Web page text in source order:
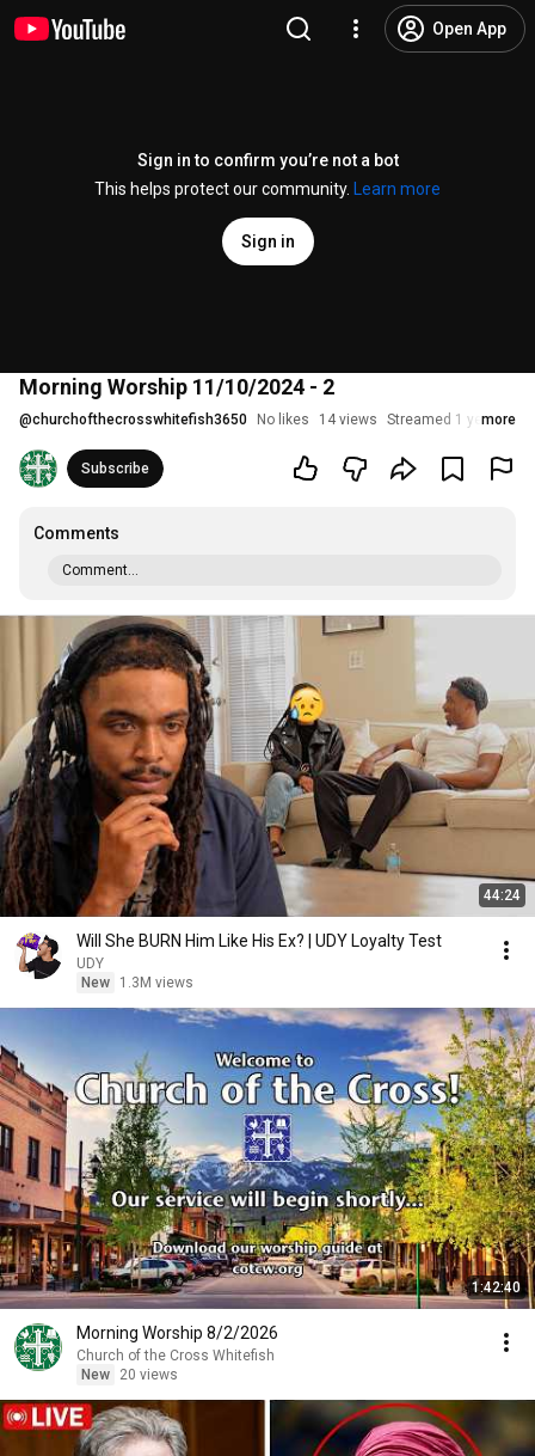
Open App
Sign in to confirm you’re not a bot
This helps protect our community.
Learn more
Sign in
Morning Worship 11/10/2024 - 2
@churchofthecrosswhitefish3650 No likes 14 views Streamed 1 year ago
more
Subscribe
Comments
Comment...
44:24
Will She BURN Him Like His Ex? | UDY Loyalty Test
UDY
New
1.3M views
1:42:40
Morning Worship 8/2/2026
Church of the Cross Whitefish
New
20 views